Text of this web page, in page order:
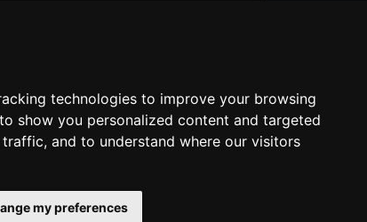
technologies to improve your browsing
show you personalized content and targeted
and to understand where our visitors
my preferences
0.0633455367397555
4 5 … 1,422 Next